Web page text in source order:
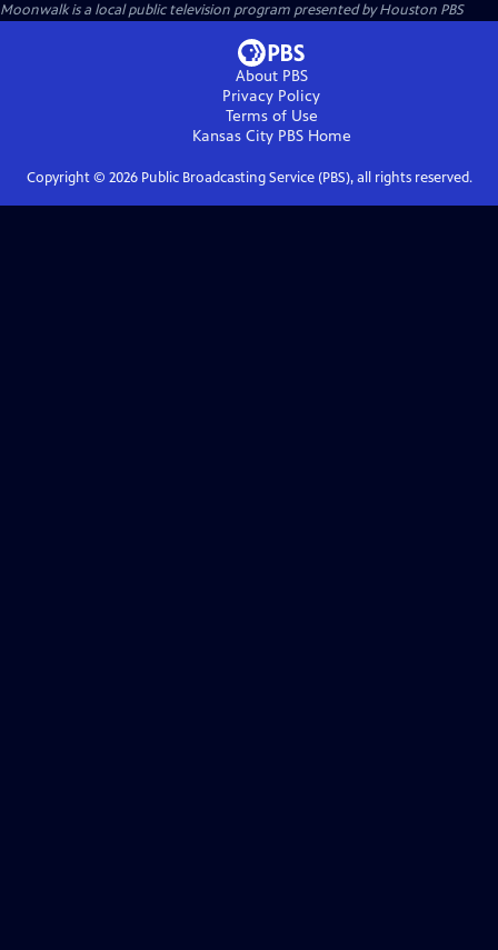
Moonwalkis a local public television program presented byHouston PBS
About PBS
Privacy Policy
Terms of Use
Kansas City PBSHome
Copyright © 2026Public Broadcasting Service (PBS), all rights reserved.